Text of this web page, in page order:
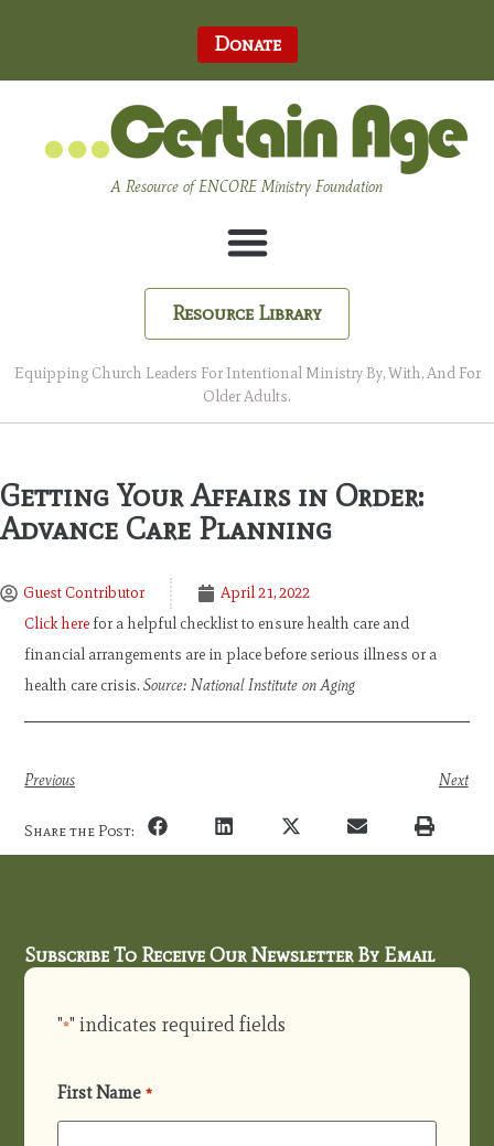
Donate
A Resource of ENCORE Ministry Foundation
Resource Library
Equipping Church Leaders For Intentional Ministry By, With, And For
Older Adults.
Getting Your Affairs in Order:
Advance Care Planning
Guest Contributor
April 21, 2022
Click herefor a helpful checklist to ensure health care and
financial arrangements are in place before serious illness or a
health care crisis.Source: National Institute on Aging
Previous Next
Share the Post:
Subscribe To Receive Our Newsletter By Email
"*" indicates required fields
First Name *